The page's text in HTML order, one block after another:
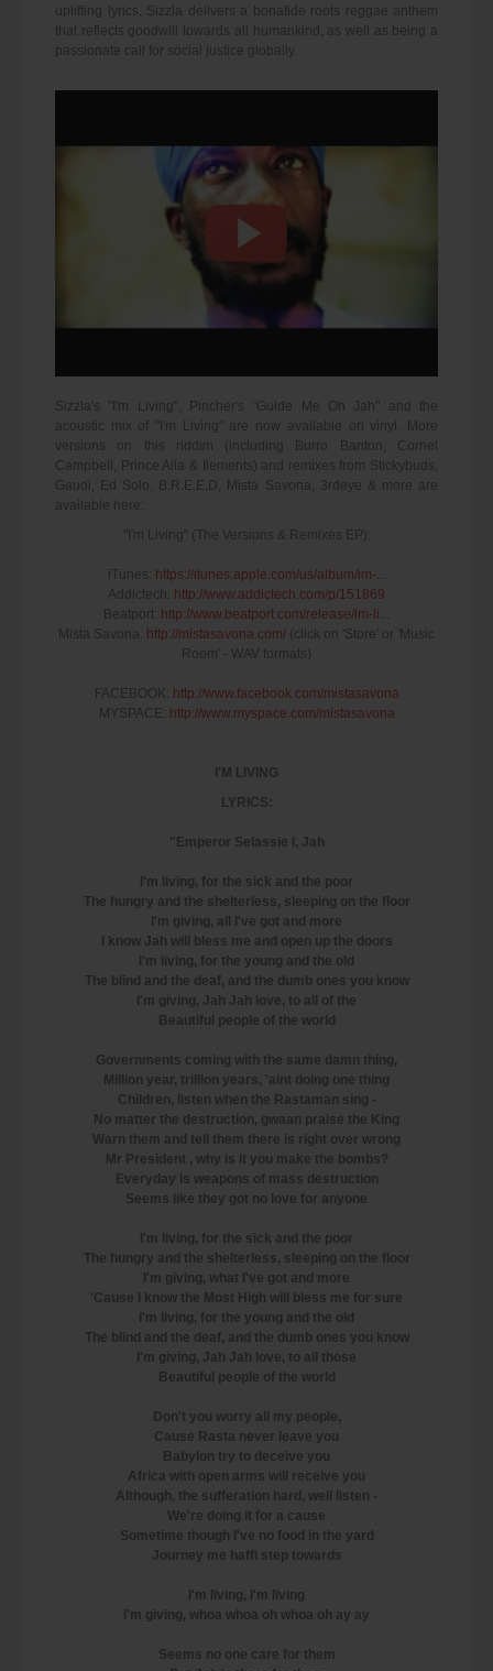
uplifting lyrics, Sizzla delivers a bonafide roots reggae anthem
that reflects goodwill towards all humankind, as well as being a
passionate call for social justice globally.
Sizzla's "I'm Living", Pincher's "Guide Me Oh Jah" and the
acoustic mix of "I'm Living" are now available on vinyl. More
versions on this riddim (including Burro Banton, Cornel
Campbell, Prince Alla & Ilements) and remixes from Stickybuds,
Gaudi, Ed Solo, B.R.E.E.D, Mista Savona, 3rdeye & more are
available here:
"I'm Living" (The Versions & Remixes EP):
iTunes: https://itunes.apple.com/us/album/im-...
Addictech: http://www.addictech.com/p/151869
Beatport: http://www.beatport.com/release/im-li...
Mista Savona: http://mistasavona.com/ (click on 'Store' or 'Music
Room' - WAV formats)
FACEBOOK: http://www.facebook.com/mistasavona
MYSPACE: http://www.myspace.com/mistasavona
I'M LIVING
LYRICS:
"Emperor Selassie I, Jah
I'm living, for the sick and the poor
The hungry and the shelterless, sleeping on the floor
I'm giving, all I've got and more
I know Jah will bless me and open up the doors
I'm living, for the young and the old
The blind and the deaf, and the dumb ones you know
I'm giving, Jah Jah love, to all of the
Beautiful people of the world
Governments coming with the same damn thing,
Million year, trillion years, 'aint doing one thing
Children, listen when the Rastaman sing -
No matter the destruction, gwaan praise the King
Warn them and tell them there is right over wrong
Mr President , why is it you make the bombs?
Everyday is weapons of mass destruction
Seems like they got no love for anyone
I'm living, for the sick and the poor
The hungry and the shelterless, sleeping on the floor
I'm giving, what I've got and more
'Cause I know the Most High will bless me for sure
I'm living, for the young and the old
The blind and the deaf, and the dumb ones you know
I'm giving, Jah Jah love, to all those
Beautiful people of the world
Don't you worry all my people,
Cause Rasta never leave you
Babylon try to deceive you
Africa with open arms will receive you
Although, the sufferation hard, well listen -
We're doing it for a cause
Sometime though I've no food in the yard
Journey me haffi step towards
I'm living, I'm living
I'm giving, whoa whoa oh whoa oh ay ay
Seems no one care for them